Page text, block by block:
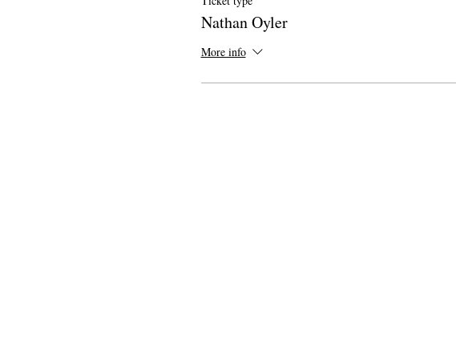
Nathan Oyler
More info